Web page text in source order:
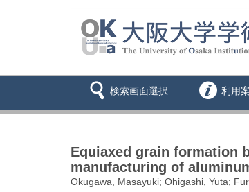
検索画面選択 利用
Equiaxed grain formation
manufacturing of
Okugawa, Masayuki; Ohigashi, Yuta;